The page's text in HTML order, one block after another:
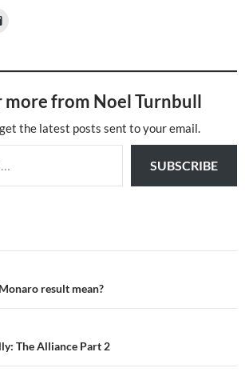
more from Noel Turnbull
the latest posts sent to your email.
SUBSCRIBE
result mean?
The Alliance Part 2